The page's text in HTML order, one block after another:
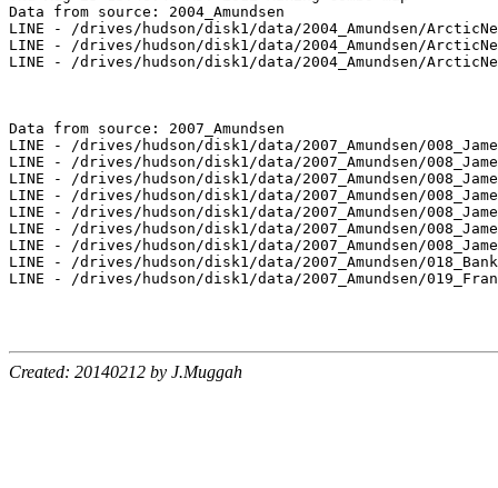
Data from source: 2004_Amundsen
LINE - /drives/hudson/disk1/data/2004_Amundsen/
LINE - /drives/hudson/disk1/data/2004_Amundsen/
LINE - /drives/hudson/disk1/data/2004_Amundsen/
Data from source: 2007_Amundsen
LINE - /drives/hudson/disk1/data/2007_Amundsen/
LINE - /drives/hudson/disk1/data/2007_Amundsen/
LINE - /drives/hudson/disk1/data/2007_Amundsen/
LINE - /drives/hudson/disk1/data/2007_Amundsen/
LINE - /drives/hudson/disk1/data/2007_Amundsen/
LINE - /drives/hudson/disk1/data/2007_Amundsen/
LINE - /drives/hudson/disk1/data/2007_Amundsen/
LINE - /drives/hudson/disk1/data/2007_Amundsen/
LINE - /drives/hudson/disk1/data/2007_Amundsen/
Created: 20140212 by J.Muggah